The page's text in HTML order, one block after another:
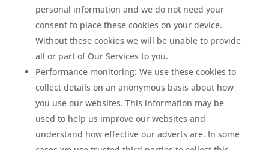
personal information and we do not need your
consent to place these cookies on your device.
Without these cookies we will be unable to provide
all or part of Our Services to you.
Performance monitoring: We use these cookies to
collect details on an anonymous basis about how
you use our websites. This information may be
used to help us improve our websites and
understand how effective our adverts are. In some